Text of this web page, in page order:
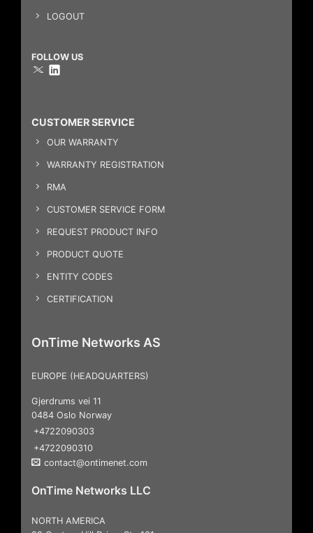
LOGOUT
FOLLOW US
CUSTOMER SERVICE
OUR WARRANTY
WARRANTY REGISTRATION
RMA
CUSTOMER SERVICE FORM
REQUEST PRODUCT INFO
PRODUCT QUOTE
ENTITY CODES
CERTIFICATION
OnTime Networks AS
EUROPE (HEADQUARTERS)
Gjerdrums vei 11
0484 Oslo Norway
+4722090303
+4722090310
contact@ontimenet.com
OnTime Networks LLC
NORTH AMERICA